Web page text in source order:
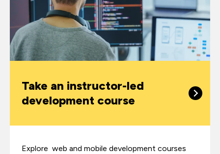
Take an instructor-led
development course
Explore web and mobile development courses